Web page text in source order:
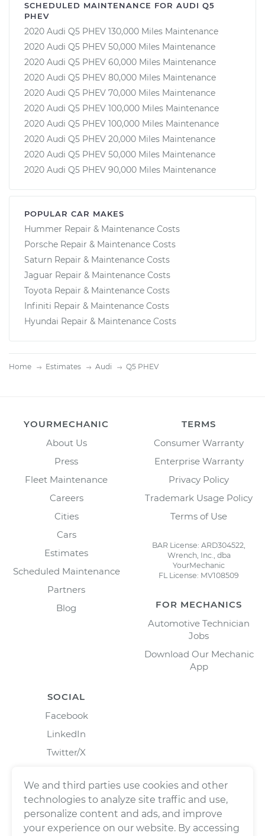
SCHEDULED MAINTENANCE FOR AUDI Q5
PHEV
2020 Audi Q5 PHEV 130,000 Miles Maintenance
2020 Audi Q5 PHEV 50,000 Miles Maintenance
2020 Audi Q5 PHEV 60,000 Miles Maintenance
2020 Audi Q5 PHEV 80,000 Miles Maintenance
2020 Audi Q5 PHEV 70,000 Miles Maintenance
2020 Audi Q5 PHEV 100,000 Miles Maintenance
2020 Audi Q5 PHEV 100,000 Miles Maintenance
2020 Audi Q5 PHEV 20,000 Miles Maintenance
2020 Audi Q5 PHEV 50,000 Miles Maintenance
2020 Audi Q5 PHEV 90,000 Miles Maintenance
POPULAR CAR MAKES
Hummer Repair & Maintenance Costs
Porsche Repair & Maintenance Costs
Saturn Repair & Maintenance Costs
Jaguar Repair & Maintenance Costs
Toyota Repair & Maintenance Costs
Infiniti Repair & Maintenance Costs
Hyundai Repair & Maintenance Costs
Home Estimates Audi Q5 PHEV
YOURMECHANIC
About Us
Press
Fleet Maintenance
Careers
Cities
Cars
Estimates
Scheduled Maintenance
Partners
Blog
TERMS
Consumer Warranty
Enterprise Warranty
Privacy Policy
Trademark Usage Policy
Terms of Use
BAR License: ARD304522,
Wrench, Inc., dba
YourMechanic
FL License: MV108509
FOR MECHANICS
Automotive Technician
Jobs
Download Our Mechanic
App
SOCIAL
Facebook
LinkedIn
Twitter/X
We and third parties use cookies and other
technologies to analyze site traffic and use,
personalize content and ads, and improve
your experience on our website. By accessing